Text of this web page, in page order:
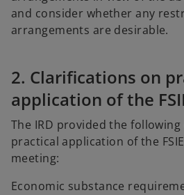
and consider whether any
arrangements are desirable.
2. Clarifications on
application of the
The IRD provided the
practical application of the
meeting:
Economic substance